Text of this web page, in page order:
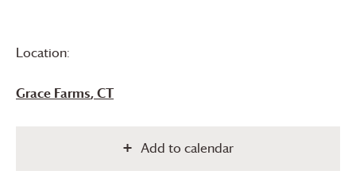
Location:
Grace Farms, CT
Add to calendar